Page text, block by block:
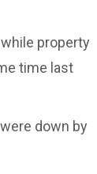
property
time last
down by